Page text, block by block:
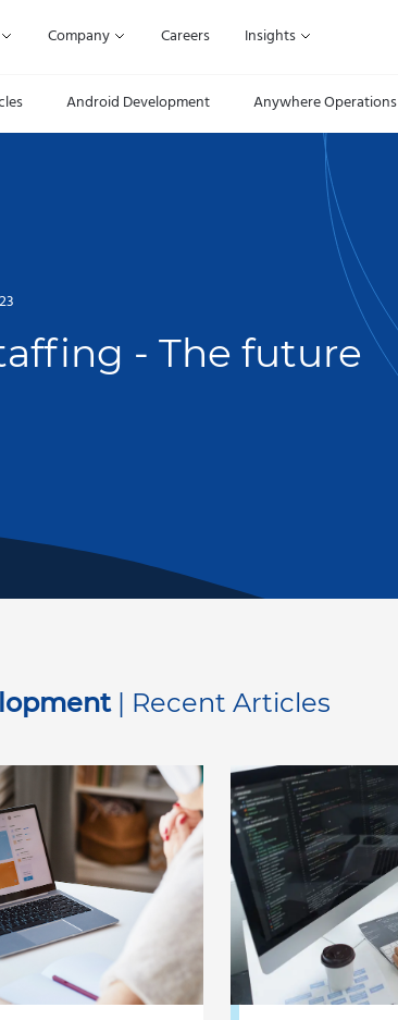
Company Careers Insights
Android Development Anywhere Operations
- The future
| Recent Articles